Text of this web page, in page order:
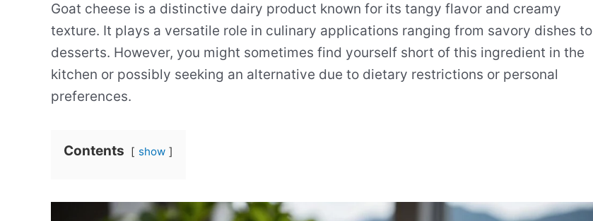
Goat cheese is a distinctive dairy product known for its tangy flavor and creamy
texture. It plays a versatile role in culinary applications ranging from savory dishes to
desserts. However, you might sometimes find yourself short of this ingredient in the
kitchen or possibly seeking an alternative due to dietary restrictions or personal
preferences.
Contents show